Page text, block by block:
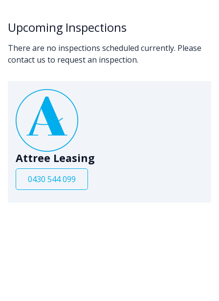
Upcoming Inspections
There are no inspections scheduled currently. Please
contact us to request an inspection.
Attree Leasing
0430 544 099